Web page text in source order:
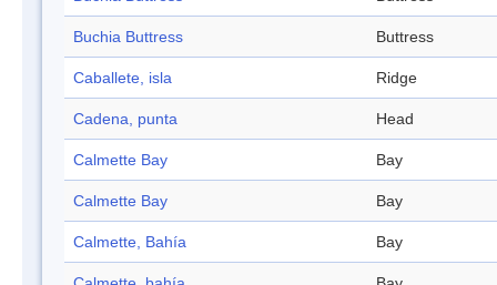
Buchia Buttress Buttress
Caballete, isla Ridge
Cadena, punta Head
Calmette Bay Bay
Calmette Bay Bay
Calmette, Bahía Bay